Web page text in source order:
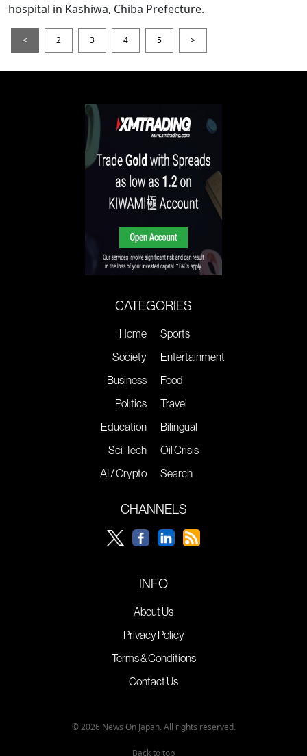
hospital in Kashiwa, Chiba Prefecture.
< 2 3 4 5 >
CATEGORIES
Home
Society
Business
Politics
Education
Sci-Tech
AI / Crypto
Sports
Entertainment
Food
Travel
Bilingual
Oil Crisis
Search
CHANNELS
INFO
About Us
Privacy Policy
Terms & Conditions
Contact Us
© 2026 News On Japan. All rights reserved.
Back to top